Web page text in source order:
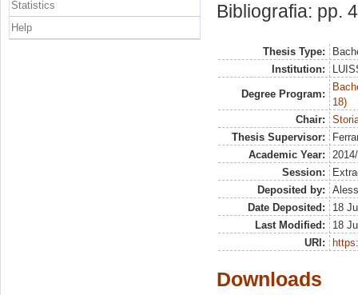
Bibliografia: pp.
Thesis Type:
Institution:
Degree Program:
18)
Chair:
Thesis Supervisor:
Academic Year:
Session:
Deposited by:
Date Deposited:
18
Last Modified:
18
URI:
Downloads
Statistics
Help